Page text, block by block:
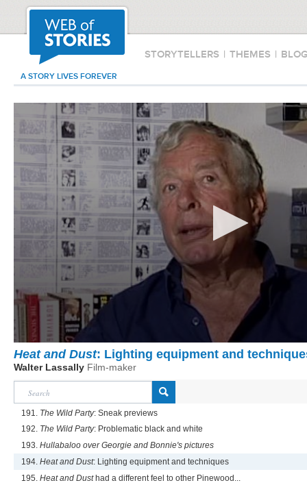
STORYTELLERS | THEMES |
A STORY LIVES FOREVER
Heat and Dust: Lighting equipment and
Walter Lassally Film-maker
191. The Wild Party: Sneak previews
192. The Wild Party: Problematic black and white
193. Hullabaloo over Georgie and Bonnie's pictures
194. Heat and Dust: Lighting equipment and techniques
195. Heat and Dusthad a different feel to other Pinewood...